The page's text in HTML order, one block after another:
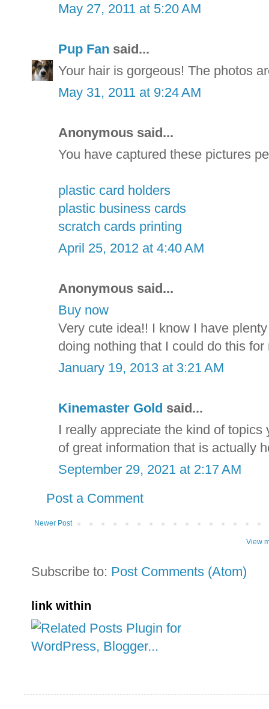
May 27, 2011 at 5:20 AM
Pup Fan said...
Your hair is gorgeous! The photos
May 31, 2011 at 9:24 AM
Anonymous said...
You have captured these pictures
plastic card holders
plastic business cards
scratch cards printing
April 25, 2012 at 4:40 AM
Anonymous said...
Buy now
Very cute idea!! I know I have
doing nothing that I could do this
January 19, 2013 at 3:21 AM
Kinemaster Gold said...
I really appreciate the kind of
of great information that is actually
September 29, 2021 at 2:17 AM
Post a Comment
Newer Post
View
Subscribe to: Post Comments (Atom)
link within